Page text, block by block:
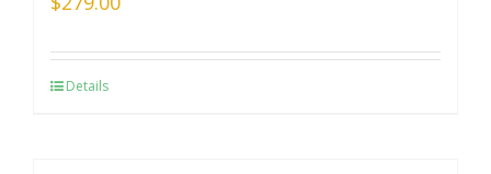
Details